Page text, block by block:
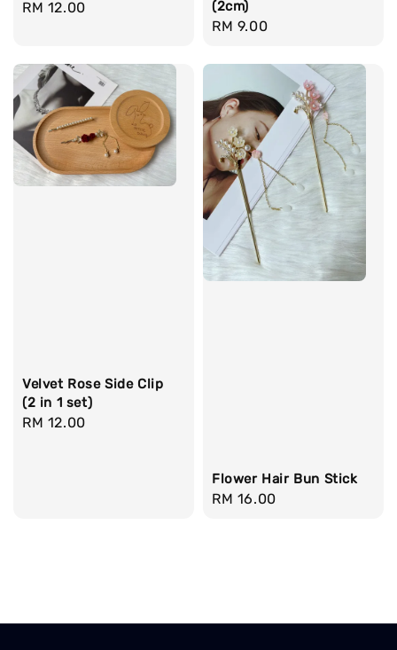
Regular
RM 12.00
(2cm)
Regular
RM 9.00
Velvet Rose Side Clip
(2 in 1 set)
Regular
RM 12.00
Flower Hair Bun Stick
Regular
RM 16.00